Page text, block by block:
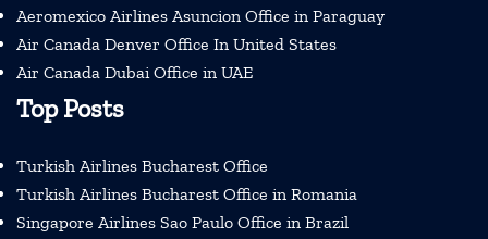
Aeromexico Airlines Asuncion Office in Paraguay
Air Canada Denver Office In United States
Air Canada Dubai Office in UAE
Top Posts
Turkish Airlines Bucharest Office
Turkish Airlines Bucharest Office in Romania
Singapore Airlines Sao Paulo Office in Brazil